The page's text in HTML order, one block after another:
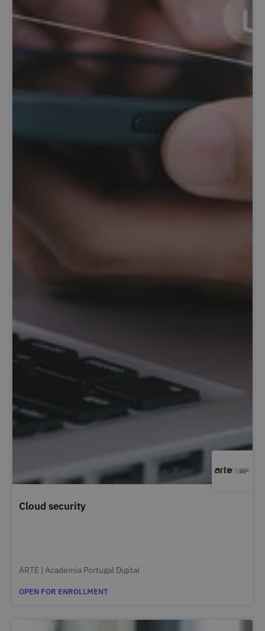
Cloud security
ARTE | Academia Portugal Digital
OPEN FOR ENROLLMENT